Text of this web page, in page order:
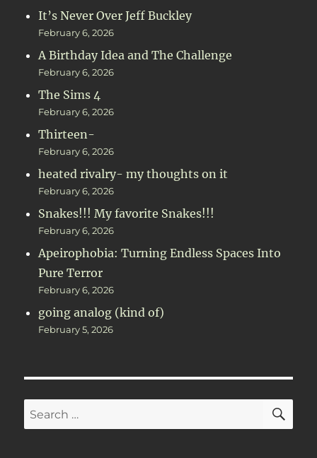
It’s Never Over Jeff Buckley
February 6, 2026
A Birthday Idea and The Challenge
February 6, 2026
The Sims 4
February 6, 2026
Thirteen-
February 6, 2026
heated rivalry- my thoughts on it
February 6, 2026
Snakes!!! My favorite Snakes!!!
February 6, 2026
Apeirophobia: Turning Endless Spaces Into
Pure Terror
February 6, 2026
going analog (kind of)
February 5, 2026
Search
for: